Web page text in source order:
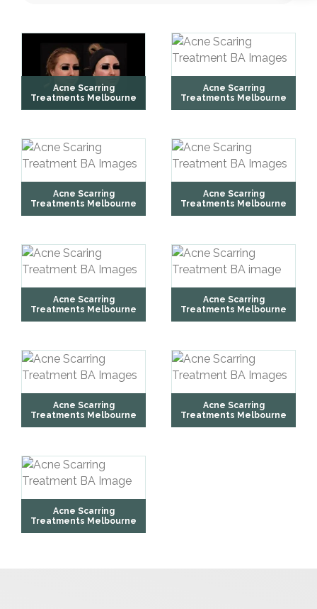
Acne Scarring
Treatments Melbourne
Acne Scarring
Treatments Melbourne
Acne Scarring
Treatments Melbourne
Acne Scarring
Treatments Melbourne
Acne Scarring
Treatments Melbourne
Acne Scarring
Treatments Melbourne
Acne Scarring
Treatments Melbourne
Acne Scarring
Treatments Melbourne
Acne Scarring
Treatments Melbourne